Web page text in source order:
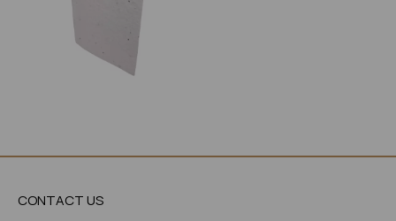
CONTACT US